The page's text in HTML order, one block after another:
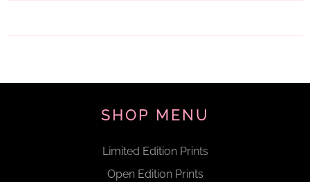
SHOP MENU
Limited Edition Prints
Open Edition Prints